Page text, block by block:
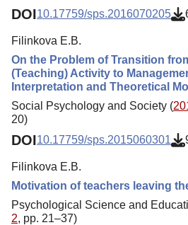
DOI10.17759/sps.2016070205
Filinkova E.B.
On the Problem of Transition
(Teaching) Activity to
Interpretation and Theoretical
Social Psychology and Society (
20)
DOI10.17759/sps.2015060301
Filinkova E.B.
Motivation of teachers leaving
Psychological Science and
2, pp. 21–37)